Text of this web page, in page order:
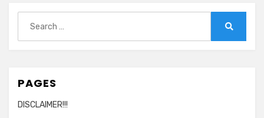
for:
PAGES
DISCLAIMER!!!